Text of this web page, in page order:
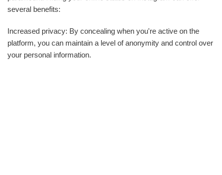
several benefits:
Increased privacy: By concealing when you're active on the
platform, you can maintain a level of anonymity and control over
your personal information.